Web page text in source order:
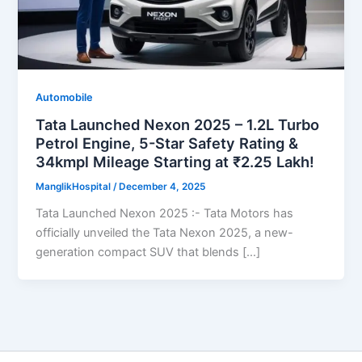
Automobile
Tata Launched Nexon 2025 – 1.2L Turbo
Petrol Engine, 5-Star Safety Rating &
34kmpl Mileage Starting at ₹2.25 Lakh!
ManglikHospital/ December 4, 2025
Tata Launched Nexon 2025 :- Tata Motors has
officially unveiled the Tata Nexon 2025, a new-
generation compact SUV that blends […]